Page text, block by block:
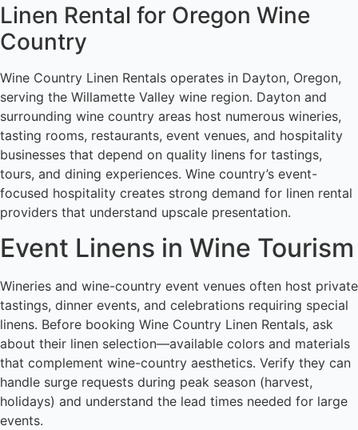
Linen Rental for Oregon Wine
Country
Wine Country Linen Rentals operates in Dayton, Oregon,
serving the Willamette Valley wine region. Dayton and
surrounding wine country areas host numerous wineries,
tasting rooms, restaurants, event venues, and hospitality
businesses that depend on quality linens for tastings,
tours, and dining experiences. Wine country’s event-
focused hospitality creates strong demand for linen rental
providers that understand upscale presentation.
Event Linens in Wine Tourism
Wineries and wine-country event venues often host private
tastings, dinner events, and celebrations requiring special
linens. Before booking Wine Country Linen Rentals, ask
about their linen selection—available colors and materials
that complement wine-country aesthetics. Verify they can
handle surge requests during peak season (harvest,
holidays) and understand the lead times needed for large
events.